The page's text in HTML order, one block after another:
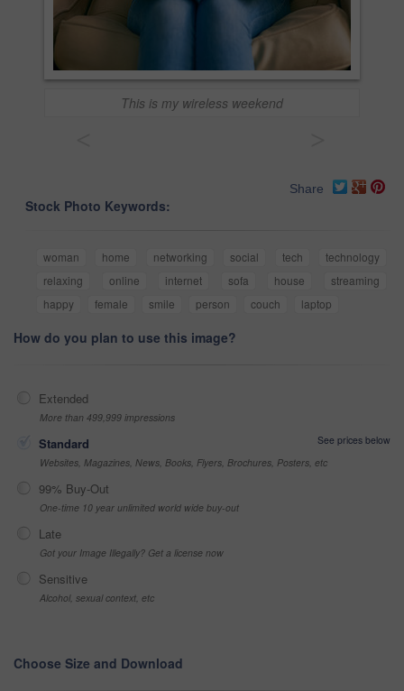
This is my wireless weekend
Share
Stock Photo Keywords:
woman home networking social tech
technology
relaxing
online internet sofa house
streaming
happy
female smile person couch laptop
How do you plan to use this image?
Extended
More than 499,999 impressions
Standard
See prices below
Websites, Magazines, News, Books, Flyers, Brochures, Posters, etc
99% Buy-Out
One-time 10 year unlimited world wide buy-out
Late
Got your Image Illegally? Get a license now
Sensitive
Alcohol, sexual context, etc
Choose Size and Download